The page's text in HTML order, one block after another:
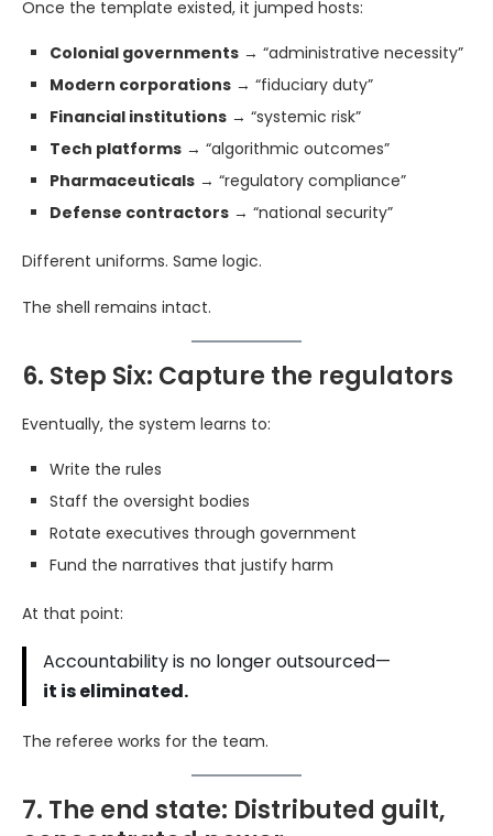
Once the template existed, it jumped hosts:
Colonial governments → “administrative necessity”
Modern corporations → “fiduciary duty”
Financial institutions → “systemic risk”
Tech platforms → “algorithmic outcomes”
Pharmaceuticals → “regulatory compliance”
Defense contractors → “national security”
Different uniforms. Same logic.
The shell remains intact.
6. Step Six: Capture the regulators
Eventually, the system learns to:
Write the rules
Staff the oversight bodies
Rotate executives through government
Fund the narratives that justify harm
At that point:
Accountability is no longer outsourced—
it is eliminated.
The referee works for the team.
7. The end state: Distributed guilt,